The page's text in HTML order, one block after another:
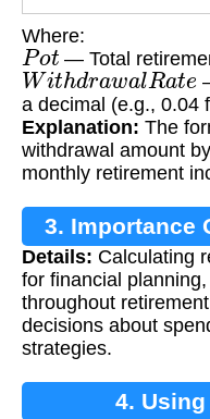
Where:
Pot — Total
Withdrawa lRate
a decimal (e.g., 0.04
Explanation: The
withdrawal amount
monthly retirement
3. Importance
Details: Calculating
for financial
throughout
decisions about
strategies.
4.